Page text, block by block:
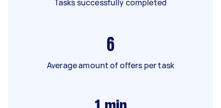
Tasks successfully completed
6
Average amount of offers per task